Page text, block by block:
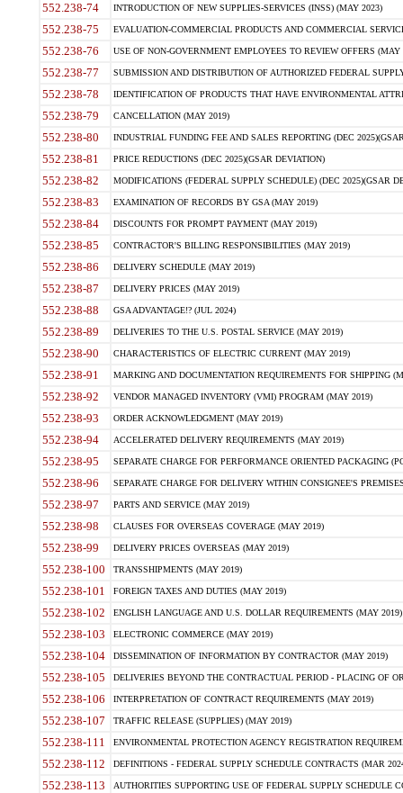
552.238-74 INTRODUCTION OF NEW SUPPLIES-SERVICES (INSS) (MAY 2023)
552.238-75 EVALUATION-COMMERCIAL PRODUCTS AND COMMERCIAL
552.238-76 USE OF NON-GOVERNMENT EMPLOYEES TO REVIEW OFFERS (MAY
552.238-77 SUBMISSION AND DISTRIBUTION OF AUTHORIZED FEDERAL
552.238-78 IDENTIFICATION OF PRODUCTS THAT HAVE ENVIRONMENTAL
552.238-79 CANCELLATION (MAY 2019)
552.238-80 INDUSTRIAL FUNDING FEE AND SALES REPORTING (DEC
552.238-81 PRICE REDUCTIONS (DEC 2025)(GSAR DEVIATION)
552.238-82 MODIFICATIONS (FEDERAL SUPPLY SCHEDULE) (DEC 2025)(GSAR
552.238-83 EXAMINATION OF RECORDS BY GSA (MAY 2019)
552.238-84 DISCOUNTS FOR PROMPT PAYMENT (MAY 2019)
552.238-85 CONTRACTOR'S BILLING RESPONSIBILITIES (MAY 2019)
552.238-86 DELIVERY SCHEDULE (MAY 2019)
552.238-87 DELIVERY PRICES (MAY 2019)
552.238-88 GSA ADVANTAGE!? (JUL 2024)
552.238-89 DELIVERIES TO THE U.S. POSTAL SERVICE (MAY 2019)
552.238-90 CHARACTERISTICS OF ELECTRIC CURRENT (MAY 2019)
552.238-91 MARKING AND DOCUMENTATION REQUIREMENTS FOR SHIPPING
552.238-92 VENDOR MANAGED INVENTORY (VMI) PROGRAM (MAY 2019)
552.238-93 ORDER ACKNOWLEDGMENT (MAY 2019)
552.238-94 ACCELERATED DELIVERY REQUIREMENTS (MAY 2019)
552.238-95 SEPARATE CHARGE FOR PERFORMANCE ORIENTED PACKAGING
552.238-96 SEPARATE CHARGE FOR DELIVERY WITHIN CONSIGNEE'S
552.238-97 PARTS AND SERVICE (MAY 2019)
552.238-98 CLAUSES FOR OVERSEAS COVERAGE (MAY 2019)
552.238-99 DELIVERY PRICES OVERSEAS (MAY 2019)
552.238-100 TRANSSHIPMENTS (MAY 2019)
552.238-101 FOREIGN TAXES AND DUTIES (MAY 2019)
552.238-102 ENGLISH LANGUAGE AND U.S. DOLLAR REQUIREMENTS (MAY 2019)
552.238-103 ELECTRONIC COMMERCE (MAY 2019)
552.238-104 DISSEMINATION OF INFORMATION BY CONTRACTOR (MAY 2019)
552.238-105 DELIVERIES BEYOND THE CONTRACTUAL PERIOD - PLACING OF
552.238-106 INTERPRETATION OF CONTRACT REQUIREMENTS (MAY 2019)
552.238-107 TRAFFIC RELEASE (SUPPLIES) (MAY 2019)
552.238-111 ENVIRONMENTAL PROTECTION AGENCY REGISTRATION
552.238-112 DEFINITIONS - FEDERAL SUPPLY SCHEDULE CONTRACTS (MAR
552.238-113 AUTHORITIES SUPPORTING USE OF FEDERAL SUPPLY SCHEDULE